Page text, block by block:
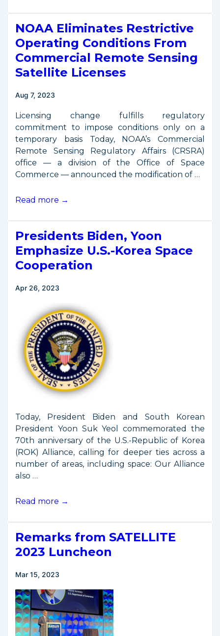
Convenes
Third
National
Space
Council
NOAA Eliminates Restrictive
Operating Conditions From
Commercial Remote Sensing
Satellite Licenses
Aug 7, 2023
Licensing change fulfills regulatory
commitment to impose conditions only on a
temporary basis Today, NOAA’s Commercial
Remote Sensing Regulatory Affairs (CRSRA)
office — a division of the Office of Space
Commerce — announced the modification of …
NOAA
Operating
Conditions
Commercial
Sensing
Licenses
Read more →
Presidents Biden, Yoon
Emphasize U.S.-Korea Space
Cooperation
Apr 26, 2023
Today, President Biden and South Korean
President Yoon Suk Yeol commemorated the
70th anniversary of the U.S.-Republic of Korea
(ROK) Alliance, calling for deeper ties across a
number of areas, including space: Our Alliance
also …
Presidents
Emphasize
U.S.-
Space
Read more →
Remarks from SATELLITE
2023 Luncheon
Mar 15, 2023